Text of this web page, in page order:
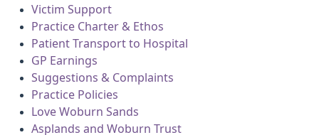
Victim Support
Practice Charter & Ethos
Patient Transport to Hospital
GP Earnings
Suggestions & Complaints
Practice Policies
Love Woburn Sands
Asplands and Woburn Trust